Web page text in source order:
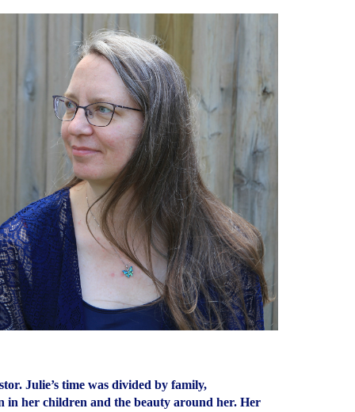
Julie’s time was divided by family,
her children and the beauty around her. Her